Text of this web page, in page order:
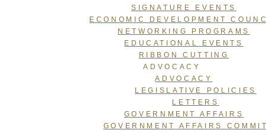
SIGNATURE EVENTS
ECONOMIC DEVELOPMENT
NETWORKING PROGRAMS
EDUCATIONAL EVENTS
RIBBON CUTTING
ADVOCACY
ADVOCACY
LEGISLATIVE POLICIES
LETTERS
GOVERNMENT AFFAIRS
GOVERNMENT AFFAIRS